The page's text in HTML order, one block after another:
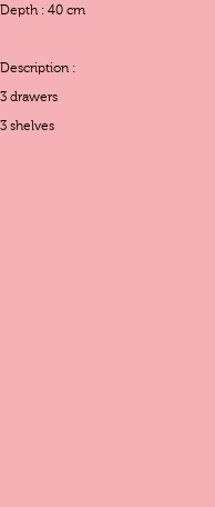
Depth : 40 cm
Description :
3 drawers
3 shelves